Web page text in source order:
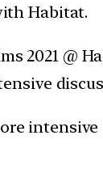
Habitat.
2021 @